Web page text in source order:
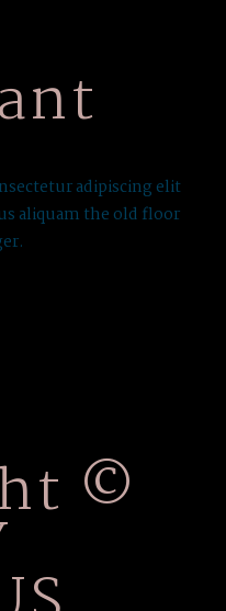
adipiscing elit
aliquam the old floor
©